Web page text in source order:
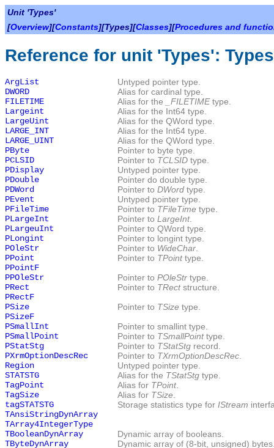
Unit 'Types'
[Overview][Constants][Types][Classes][Procedures and
Reference for unit 'Types': Types
ArgList
Untyped pointer type.
DWORD
Alias for cardinal type.
FILETIME
Alias for the _FILETIMEtype.
Largeint
Alias for the Int64 type.
LargeUint
Alias for the QWord type.
LARGE_INT
Alias for the Int64 type.
LARGE_UINT
Alias for the QWord type.
PByte
Pointer to byte type.
PCLSID
Pointer to TCLSID type.
PDisplay
Untyped pointer type.
PDouble
Pointer do double type.
PDWord
Pointer to DWord type.
PEvent
Untyped pointer type.
PFileTime
Pointer to TFileTime type.
PLargeInt
Pointer to LargeInt.
PLargeuInt
Pointer to QWord type.
PLongint
Pointer to longint type.
POleStr
Pointer to WideChar
PPoint
Pointer to TPointtype.
PPointF
PPOleStr
Pointer to POleStr type.
PRect
Pointer to TRectstructure.
PRectF
PSize
Pointer to TSize type.
PSizeF
PSmallInt
Pointer to smallint type.
PSmallPoint
Pointer to TSmallPointtype.
PStatStg
Pointer to TStatStg record.
PXrmOptionDescRec
Pointer to TXrmOptionDescRec
Region
Untyped pointer type.
STATSTG
Alias for the TStatStg type.
TagPoint
Alias for TPoint.
TagSize
Alias for TSize
tagSTATSTG
Storage statistics type for IStream
TAnsiStringDynArray
TArray4IntegerType
TBooleanDynArray
Dynamic array of booleans.
TByteDynArray
Dynamic array of (8-bit, unsigned)